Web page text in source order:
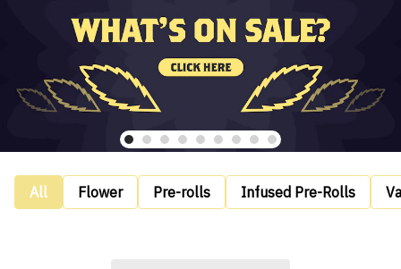
All Flower Pre-rolls Infused Pre-Rolls